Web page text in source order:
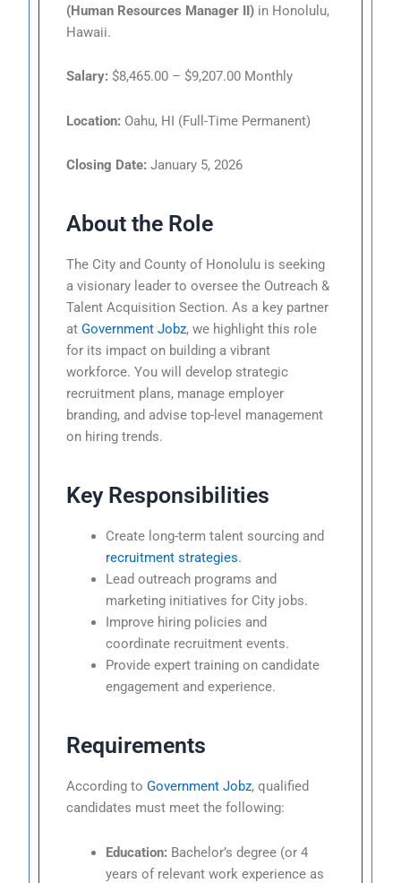
(Human Resources Manager II) in Honolulu,
Hawaii.
Salary: $8,465.00 – $9,207.00 Monthly
Location: Oahu, HI (Full-Time Permanent)
Closing Date: January 5, 2026
About the Role
The City and County of Honolulu is seeking
a visionary leader to oversee the Outreach &
Talent Acquisition Section. As a key partner
atGovernment Jobz, we highlight this role
for its impact on building a vibrant
workforce. You will develop strategic
recruitment plans, manage employer
branding, and advise top-level management
on hiring trends.
Key Responsibilities
Create long-term talent sourcing and
recruitment strategies.
Lead outreach programs and
marketing initiatives for City jobs.
Improve hiring policies and
coordinate recruitment events.
Provide expert training on candidate
engagement and experience.
Requirements
According toGovernment Jobz, qualified
candidates must meet the following:
Education: Bachelor’s degree (or 4
years of relevant work experience as